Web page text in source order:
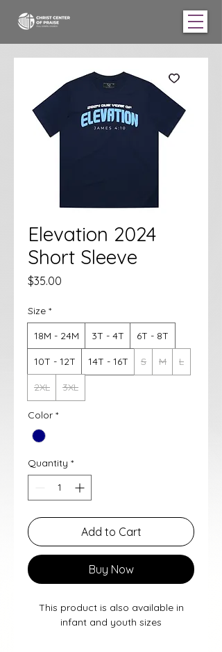
Elevation 2024
Short Sleeve
$35.00
Size *
18M - 24M
3T - 4T 6T - 8T
10T - 12T 14T - 16T S M L
2XL 3XL
Color *
Quantity *
Add to Cart
Buy Now
This product is also available in
infant and youth sizes